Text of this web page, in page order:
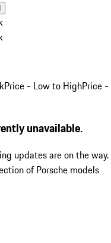
Price - Low to HighPrice -
unavailable.
updates are on the way.
of Porsche models